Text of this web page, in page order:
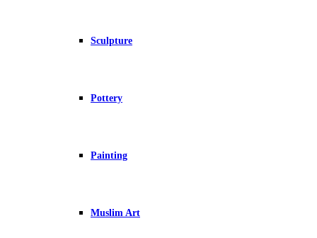
Sculpture
Pottery
Painting
Muslim Art